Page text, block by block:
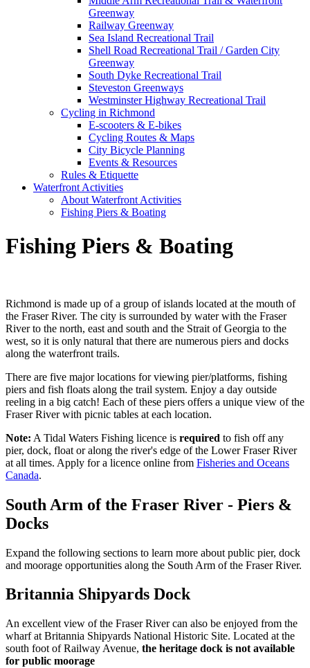
Greenway
Railway Greenway
Sea Island Recreational Trail
Shell Road Recreational Trail / Garden City
Greenway
South Dyke Recreational Trail
Steveston Greenways
Westminster Highway Recreational Trail
Cycling in Richmond
E-scooters & E-bikes
Cycling Routes & Maps
City Bicycle Planning
Events & Resources
Rules & Etiquette
Waterfront Activities
About Waterfront Activities
Fishing Piers & Boating
Fishing Piers & Boating
Richmond is made up of a group of islands located at the mouth of
the Fraser River. The city is surrounded by water with the Fraser
River to the north, east and south and the Strait of Georgia to the
west, so it is only natural that there are numerous piers and docks
along the waterfront trails.
There are five major locations for viewing pier/platforms, fishing
piers and fish floats along the trail system. Enjoy a day outside
reeling in a big catch! Each of these piers offers a unique view of the
Fraser River with picnic tables at each location.
Note: A Tidal Waters Fishing licence is required to fish off any
pier, dock, float or along the river's edge of the Lower Fraser River
at all times. Apply for a licence online from Fisheries and Oceans
Canada.
South Arm of the Fraser River - Piers &
Docks
Expand the following sections to learn more about public pier, dock
and moorage opportunities along the South Arm of the Fraser River.
Britannia Shipyards Dock
An excellent view of the Fraser River can also be enjoyed from the
wharf at Britannia Shipyards National Historic Site. Located at the
south foot of Railway Avenue, the heritage dock is not available
for public moorage